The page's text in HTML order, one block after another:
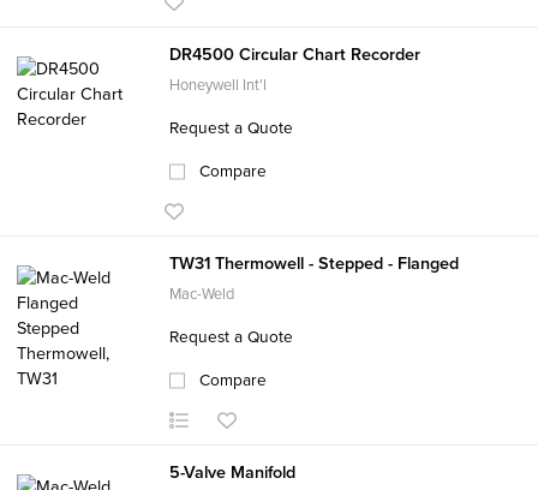
DR4500 Circular Chart Recorder
Honeywell Int'l
Request a Quote
Compare
TW31 Thermowell - Stepped - Flanged
Mac-Weld
Request a Quote
Compare
5-Valve Manifold